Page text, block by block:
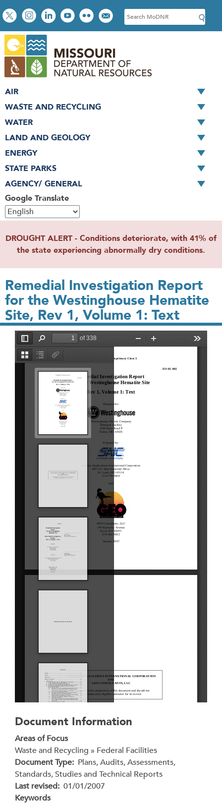
Skip
to
main
content
Social
toolbar
S
e
c
h
Google Translate
AIR
WASTE AND RECYCLING
WATER
LAND AND GEOLOGY
ENERGY
STATE PARKS
AGENCY/ GENERAL
DROUGHT ALERT - Conditions deteriorate, with 41% of
the state experiencing abnormally dry conditions.
Remedial Investigation Report
for the Westinghouse Hematite
Site, Rev 1, Volume 1: Text
File
Document Information
Areas of Focus
Waste and Recycling » Federal Facilities
Document Type Plans, Audits, Assessments,
Standards, Studies and Technical Reports
Last revised 01/01/2007
Keywords